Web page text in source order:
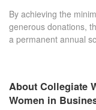
By achieving the
generous donations,
a permanent annual
About Collegiate
Women in